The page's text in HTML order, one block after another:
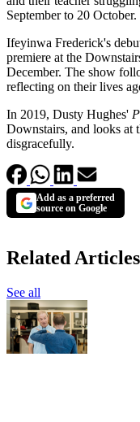
September to 20 October.
Ifeyinwa Frederick's
premiere at the
December. The show
reflecting on their lives
In 2019, Dusty Hughes'
Downstairs, and looks at
disgracefully.
Add as a preferred
source on Google
Related Articles
See all